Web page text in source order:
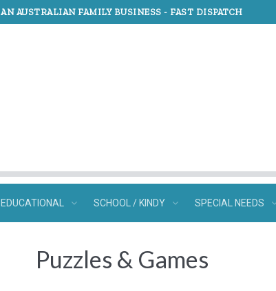
AN AUSTRALIAN FAMILY BUSINESS - FAST DISPATCH
EDUCATIONAL SCHOOL / KINDY SPECIAL NEEDS
Puzzles & Games